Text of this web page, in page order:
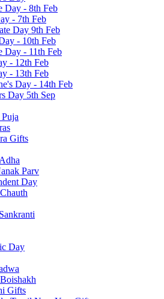
Day - 8th Feb
- 7th Feb
Day 9th Feb
- 10th Feb
Day - 11th Feb
- 12th Feb
- 13th Feb
Day - 14th Feb
Day 5th Sep
Gifts
Parv
Day
Day
Gifts